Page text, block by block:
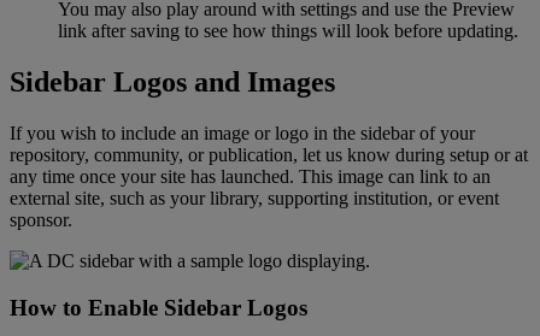
You may also play around with settings and use the Preview
link after saving to see how things will look before updating.
Sidebar Logos and Images
If you wish to include an image or logo in the sidebar of your
repository, community, or publication, let us know during setup or at
any time once your site has launched. This image can link to an
external site, such as your library, supporting institution, or event
sponsor.
How to Enable Sidebar Logos